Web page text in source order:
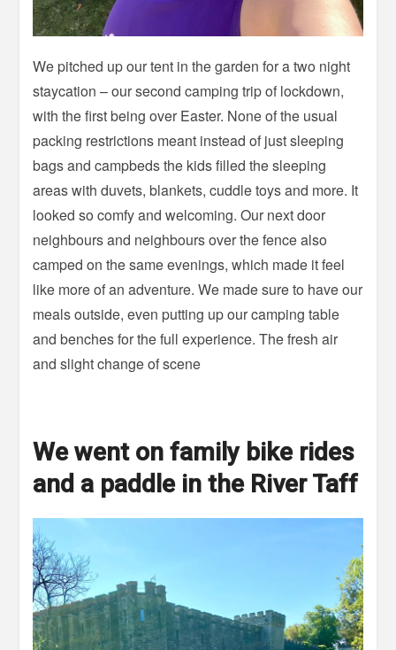
We pitched up our tent in the garden for a two night
staycation – our second camping trip of lockdown,
with the first being over Easter. None of the usual
packing restrictions meant instead of just sleeping
bags and campbeds the kids filled the sleeping
areas with duvets, blankets, cuddle toys and more. It
looked so comfy and welcoming. Our next door
neighbours and neighbours over the fence also
camped on the same evenings, which made it feel
like more of an adventure. We made sure to have our
meals outside, even putting up our camping table
and benches for the full experience. The fresh air
and slight change of scene
We went on family bike rides
and a paddle in the River Taff